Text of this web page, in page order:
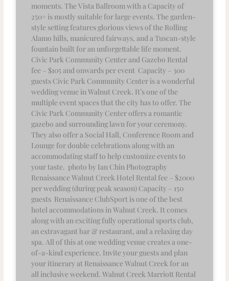
moments. The Vista Ballroom with a Capacity of
250+ is mostly suitable for large events. The garden-
style setting features glorious views of the Rolling
Alamo hills, manicured fairways, and a Tuscan-style
fountain built for an unforgettable life moment.
Civic Park Community Center and Gazebo Rental
fee – $105 and onwards per event Capacity – 300
guests Civic Park Community Center is a wonderful
wedding venue in Walnut Creek. It’s one of the
multiple event spaces that the city has to offer. The
Civic Park Community Center offers a romantic
gazebo and surrounding lawn for your ceremony.
They also offer a Social Hall, Conference Room and
Lounge for double celebrations along with an
accommodating staff to help customize events to
your taste. photo by Ian Chin Photography
Renaissance Walnut Creek Hotel Rental fee – $2000
per wedding (during peak season) Capacity – 150
guests Renaissance ClubSport is one of the best
hotel accommodations in Walnut Creek. It comes
along with an exciting fully operational sports club,
an extravagant bar & restaurant, and a relaxing day
spa. All of this at one wedding venue creates a one-
of-a-kind experience. Invite your guests and plan
your itinerary at Renaissance Walnut Creek for an
all inclusive weekend. Walnut Creek Marriott Rental